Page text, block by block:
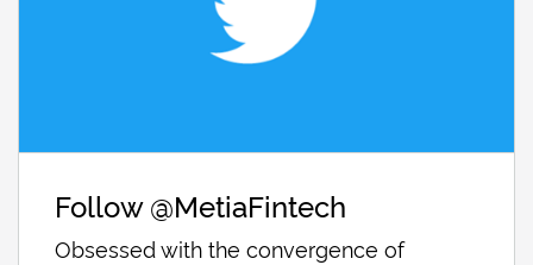
Follow @MetiaFintech
Obsessed with the convergence of